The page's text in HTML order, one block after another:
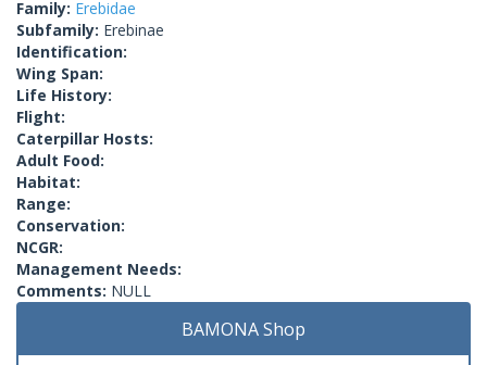
Family: Erebidae
Subfamily: Erebinae
Identification:
Wing Span:
Life History:
Flight:
Caterpillar Hosts:
Adult Food:
Habitat:
Range:
Conservation:
NCGR:
Management Needs:
Comments: NULL
BAMONA Shop